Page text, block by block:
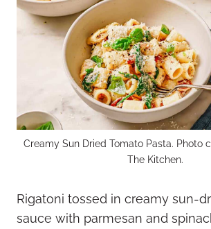
Creamy Sun Dried Tomato Pasta. Photo
The Kitchen.
Rigatoni tossed in creamy sun-
sauce with parmesan and